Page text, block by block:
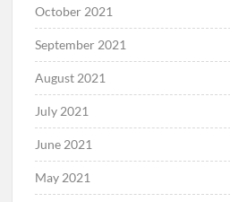
October 2021
September 2021
August 2021
July 2021
June 2021
May 2021